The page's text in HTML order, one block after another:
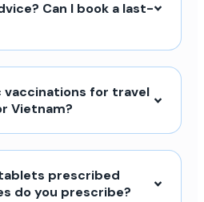
Can I book a last-
vaccinations for travel
Vietnam?
prescribed
do you prescribe?